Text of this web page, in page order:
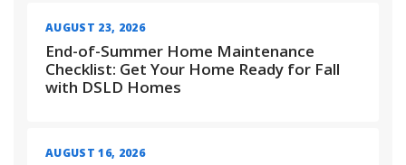
AUGUST 23, 2026
End-of-Summer Home Maintenance
Checklist: Get Your Home Ready for Fall
with DSLD Homes
AUGUST 16, 2026